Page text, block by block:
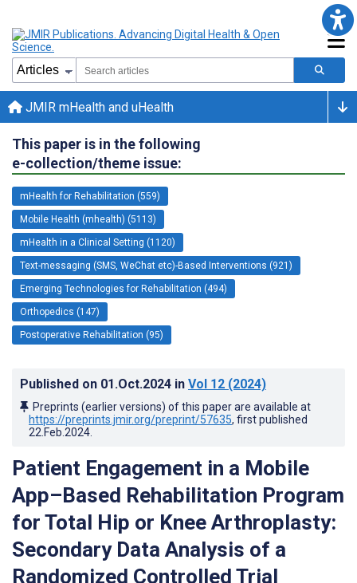
JMIR mHealth and uHealth
This paper is in the following
e-collection/theme issue:
mHealth for Rehabilitation (559)
Mobile Health (mhealth) (5113)
mHealth in a Clinical Setting (1120)
Text-messaging (SMS, WeChat etc)-Based Interventions (921)
Emerging Technologies for Rehabilitation (494)
Orthopedics (147)
Postoperative Rehabilitation (95)
Published on 01.Oct.2024 in Vol 12 (2024)
Preprints (earlier versions) of this paper are available at
https://preprints.jmir.org/preprint/57635, first published
22.Feb.2024
Patient Engagement in a Mobile
App–Based Rehabilitation Program
for Total Hip or Knee Arthroplasty:
Secondary Data Analysis of a
Randomized Controlled Trial